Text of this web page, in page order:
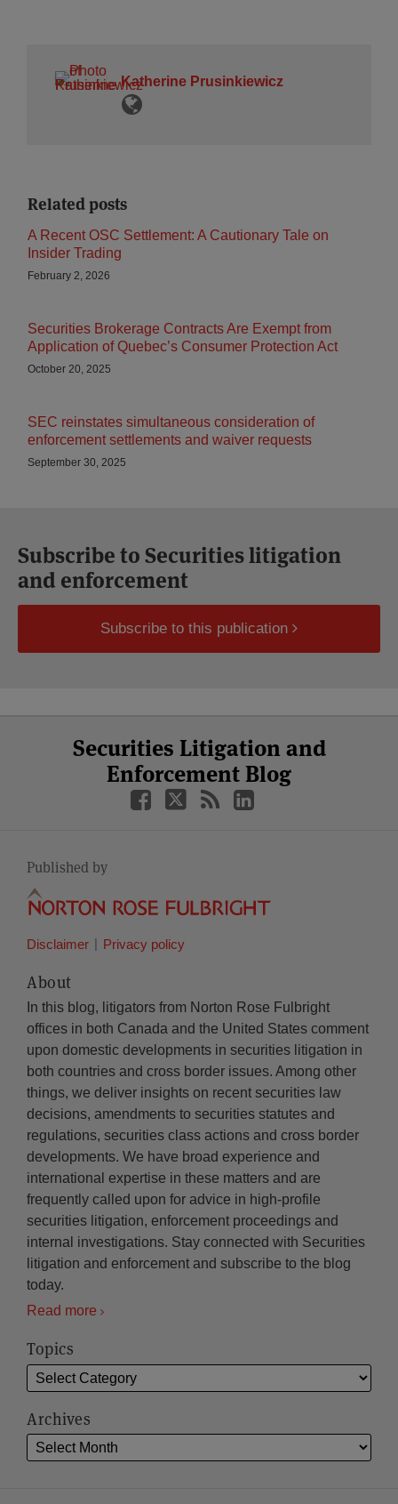
Katherine Prusinkiewicz
Related posts
A Recent OSC Settlement: A Cautionary Tale on
Insider Trading
February 2, 2026
Securities Brokerage Contracts Are Exempt from
Application of Quebec’s Consumer Protection Act
October 20, 2025
SEC reinstates simultaneous consideration of
enforcement settlements and waiver requests
September 30, 2025
Subscribe to Securities litigation
and enforcement
Subscribe to this publication
Securities Litigation and
Enforcement Blog
Facebook
Twitter
LinkedIn
YouTube
Published by
Disclaimer Privacy policy
About
In this blog, litigators from Norton Rose Fulbright
offices in both Canada and the United States comment
upon domestic developments in securities litigation in
both countries and cross border issues. Among other
things, we deliver insights on recent securities law
decisions, amendments to securities statutes and
regulations, securities class actions and cross border
developments. We have broad experience and
international expertise in these matters and are
frequently called upon for advice in high-profile
securities litigation, enforcement proceedings and
internal investigations. Stay connected with Securities
litigation and enforcement and subscribe to the blog
today.
Read more
Topics
Archives